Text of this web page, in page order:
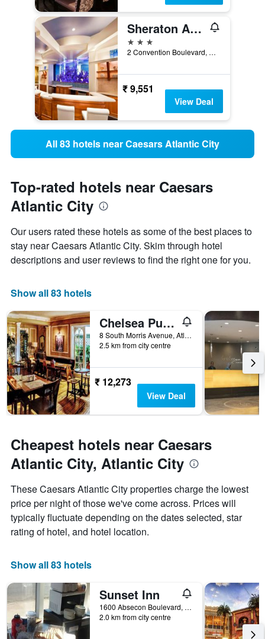
Sheraton Atlantic City Convention Center Hotel
3 stars
2 Convention Boulevard, Atlantic City, NJ, United States
₹ 9,551
View Deal
All 83 hotels near Caesars Atlantic City
Top-rated hotels near Caesars
Atlantic City
Our users rated these hotels as some of the best places to
stay near Caesars Atlantic City. Skim through hotel
descriptions and user reviews to find the right one for you.
Show all 83 hotels
Chelsea Pub and Inn
8 South Morris Avenue, Atlantic City, NJ, United States
2.5 km from city centre
₹ 12,273
View Deal
Cheapest hotels near Caesars
Atlantic City, Atlantic City
These Caesars Atlantic City properties charge the lowest
price per night of those we've come across. Prices will
typically fluctuate depending on the dates selected, star
rating of hotel, and hotel location.
Show all 83 hotels
Sunset Inn
1600 Absecon Boulevard, Atlantic City, NJ, United States
2.0 km from city centre